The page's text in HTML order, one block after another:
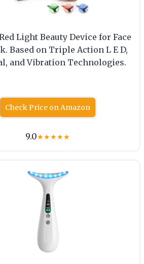
Light Beauty Device for Face
Based on Triple Action L E D,
and Vibration Technologies.
Check Price on Amazon
9.0★★★★★